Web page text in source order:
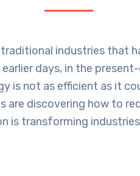
industries that
days, in the
is not as efficient as it
discovering how to
is transforming